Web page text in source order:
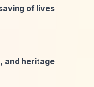
of lives
and heritage